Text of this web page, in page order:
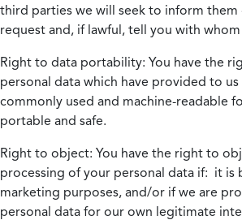
third parties we will seek to inform
request and, if lawful, tell you with
Right to data portability: You have the
personal data which have provided to
commonly used and machine-readable
portable and safe.
Right to object: You have the right to
processing of your personal data if: it is
marketing purposes, and/or if we are
personal data for our own legitimate